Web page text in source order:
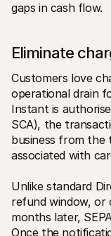
gaps in cash flow.
Eliminate
Customers love
operational drain
Instant is
SCA), the
business from the
associated with
Unlike standard
refund window, or
months later,
Once the